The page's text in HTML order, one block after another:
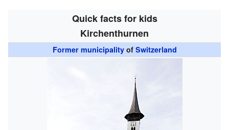
Quick facts for kids
Kirchenthurnen
Former municipalityof Switzerland